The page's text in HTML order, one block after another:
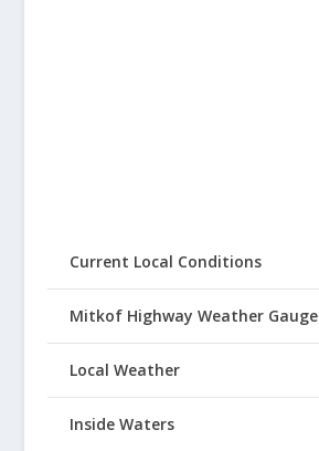
Current Local Conditions
Mitkof Highway Weather Gauge
Local Weather
Inside Waters